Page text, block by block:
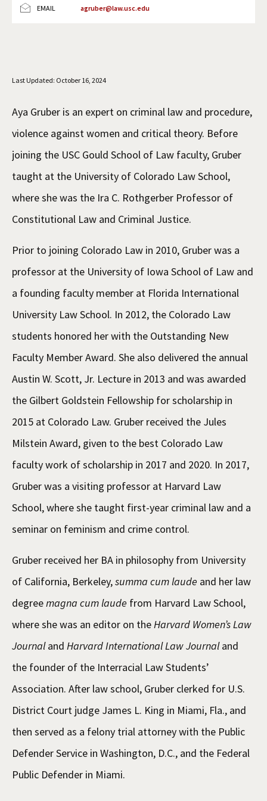
EMAIL agruber@law.usc.edu
Last Updated: October 16, 2024
Aya Gruber is an expert on criminal law and procedure,
violence against women and critical theory. Before
joining the USC Gould School of Law faculty, Gruber
taught at the University of Colorado Law School,
where she was the Ira C. Rothgerber Professor of
Constitutional Law and Criminal Justice.
Prior to joining Colorado Law in 2010, Gruber was a
professor at the University of Iowa School of Law and
a founding faculty member at Florida International
University Law School. In 2012, the Colorado Law
students honored her with the Outstanding New
Faculty Member Award. She also delivered the annual
Austin W. Scott, Jr. Lecture in 2013 and was awarded
the Gilbert Goldstein Fellowship for scholarship in
2015 at Colorado Law. Gruber received the Jules
Milstein Award, given to the best Colorado Law
faculty work of scholarship in 2017 and 2020. In 2017,
Gruber was a visiting professor at Harvard Law
School, where she taught first-year criminal law and a
seminar on feminism and crime control.
Gruber received her BA in philosophy from University
of California, Berkeley,summa cum laude and her law
degreemagna cum laude from Harvard Law School,
where she was an editor on theHarvard Women’s Law
Journaland Harvard International Law Journaland
the founder of the Interracial Law Students’
Association. After law school, Gruber clerked for U.S.
District Court judge James L. King in Miami, Fla., and
then served as a felony trial attorney with the Public
Defender Service in Washington, D.C., and the Federal
Public Defender in Miami.